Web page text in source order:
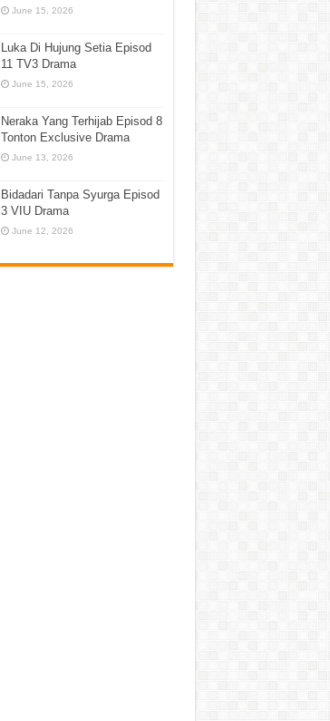
June 15, 2026
Luka Di Hujung Setia Episod
11 TV3 Drama
June 15, 2026
Neraka Yang Terhijab Episod 8
Tonton Exclusive Drama
June 13, 2026
Bidadari Tanpa Syurga Episod
3 VIU Drama
June 12, 2026